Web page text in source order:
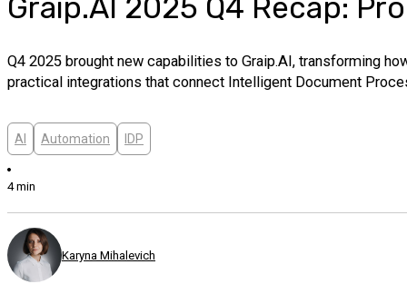
Graip.AI 2025 Q4 Recap:
Q4 2025 brought new capabilities to Graip.AI, transforming
practical integrations that connect Intelligent Document
AI Automation IDP
4 min
Karyna Mihalevich